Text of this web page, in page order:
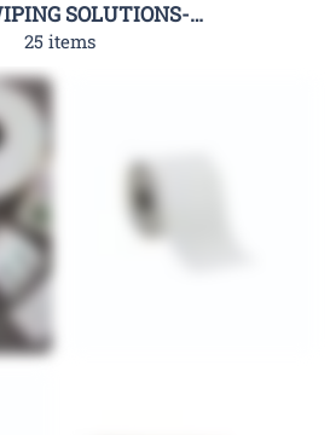
PAPER WIPING SOLUTIONS-RHC
25 items